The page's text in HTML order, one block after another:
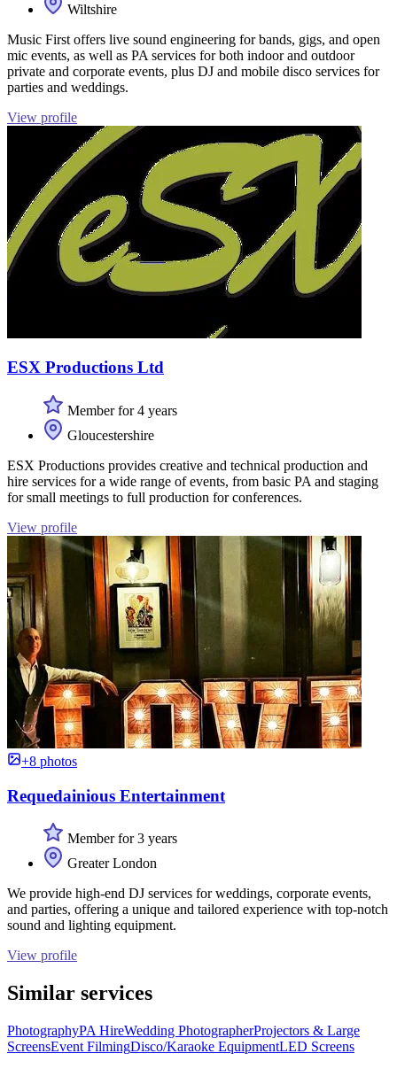
Wiltshire
Music First offers live sound engineering for bands, gigs, and open
mic events, as well as PA services for both indoor and outdoor
private and corporate events, plus DJ and mobile disco services for
parties and weddings.
View profile
ESX Productions Ltd
Member for 4 years
Gloucestershire
ESX Productions provides creative and technical production and
hire services for a wide range of events, from basic PA and staging
for small meetings to full production for conferences.
View profile
+8 photos
Requedainious Entertainment
Member for 3 years
Greater London
We provide high-end DJ services for weddings, corporate events,
and parties, offering a unique and tailored experience with top-notch
sound and lighting equipment.
View profile
Similar services
PhotographyPA HireWedding PhotographerProjectors & Large
ScreensEvent FilmingDisco/Karaoke EquipmentLED Screens